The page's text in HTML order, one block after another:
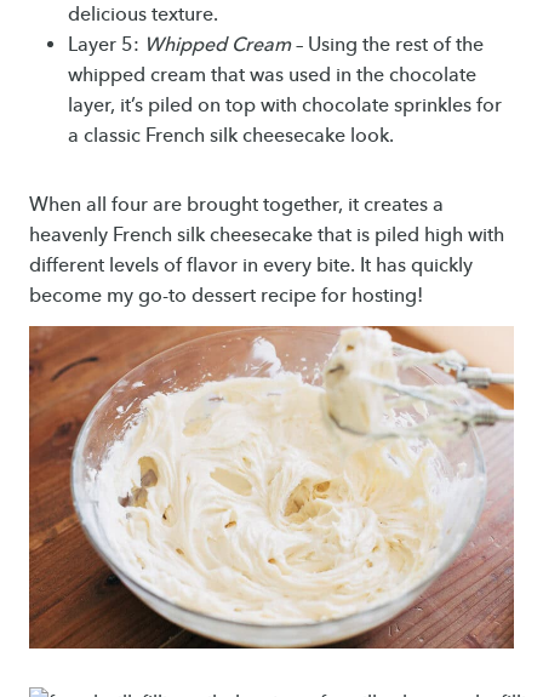
delicious texture.
Layer 5: Whipped Cream– Using the rest of the
whipped cream that was used in the chocolate
layer, it’s piled on top with chocolate sprinkles for
a classic French silk cheesecake look.
When all four are brought together, it creates a
heavenly French silk cheesecake that is piled high with
different levels of flavor in every bite. It has quickly
become my go-to dessert recipe for hosting!